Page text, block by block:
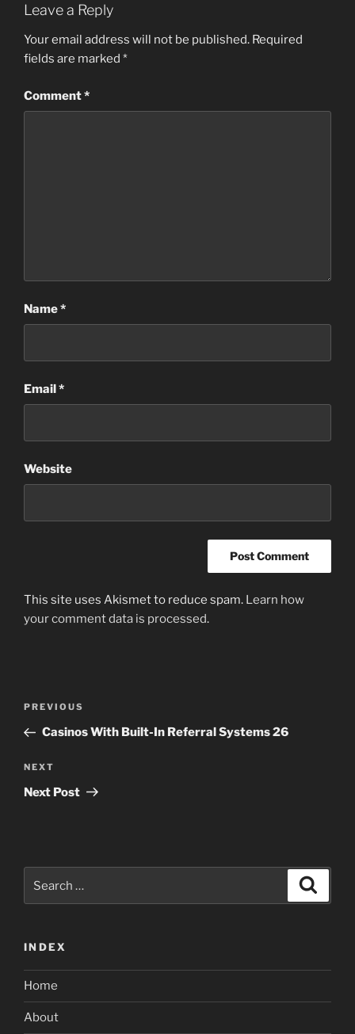
Leave a Reply
Your email address will not be published. Required
fields are marked *
Comment*
Name*
Email*
Website
This site uses Akismet to reduce spam. Learn how
your comment data is processed.
Previous
Post
PREVIOUS
Casinos With Built-In Referral Systems 26
Next
Post
NEXT
Next Post
for:
INDEX
Home
About